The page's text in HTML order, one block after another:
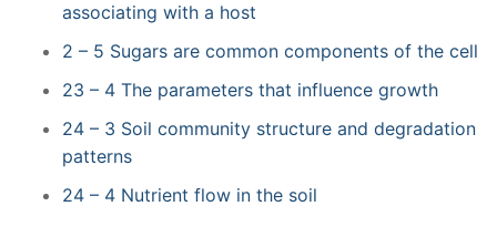
associating with a host
2 – 5 Sugars are common components of the cell
23 – 4 The parameters that influence growth
24 – 3 Soil community structure and degradation
patterns
24 – 4 Nutrient flow in the soil